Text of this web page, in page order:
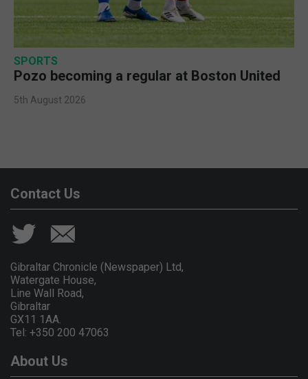
SPORTS
Pozo becoming a regular at Boston United
5th August 2026
Contact Us
Gibraltar Chronicle (Newspaper) Ltd,
Watergate House,
Line Wall Road,
Gibraltar
GX11 1AA.
Tel: +350 200 47063
About Us